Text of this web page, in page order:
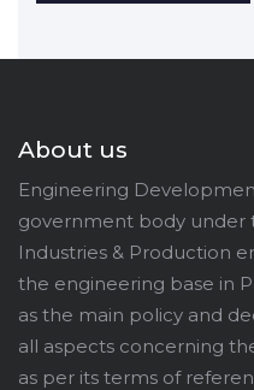
About us
Engineering
government body under
Industries & Production
the engineering base in
as the main policy and
all aspects concerning
as per its terms of